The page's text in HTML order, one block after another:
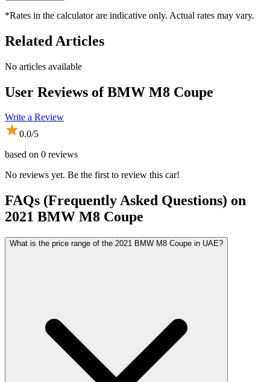
*Rates in the calculator are indicative only. Actual rates may vary.
Related Articles
No articles available
User Reviews ofBMW M8 Coupe
Write a Review
0.0/5
based on 0 reviews
No reviews yet. Be the first to review this car!
FAQs (Frequently Asked Questions) on
2021 BMW M8 Coupe
What is the price range of the 2021 BMW M8 Coupe in UAE?